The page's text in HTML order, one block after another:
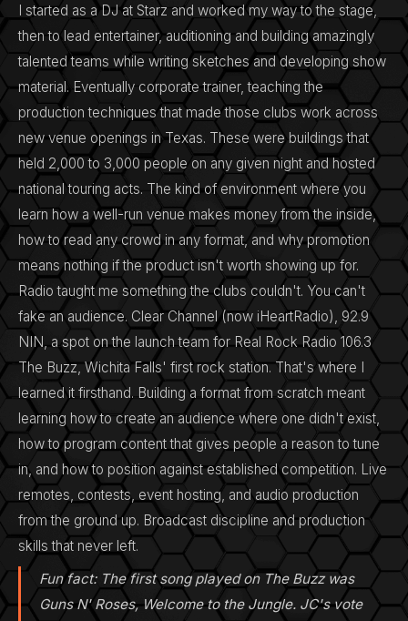
I started as a DJ at Starz and worked my way to the stage,
then to lead entertainer, auditioning and building amazingly
talented teams while writing sketches and developing show
material. Eventually corporate trainer, teaching the
production techniques that made those clubs work across
new venue openings in Texas. These were buildings that
held 2,000 to 3,000 people on any given night and hosted
national touring acts. The kind of environment where you
learn how a well-run venue makes money from the inside,
how to read any crowd in any format, and why promotion
means nothing if the product isn't worth showing up for.
Radio taught me something the clubs couldn't. You can't
fake an audience. Clear Channel (now iHeartRadio), 92.9
NIN, a spot on the launch team for Real Rock Radio 106.3
The Buzz, Wichita Falls' first rock station. That's where I
learned it firsthand. Building a format from scratch meant
learning how to create an audience where one didn't exist,
how to program content that gives people a reason to tune
in, and how to position against established competition. Live
remotes, contests, event hosting, and audio production
from the ground up. Broadcast discipline and production
skills that never left.
Fun fact: The first song played on The Buzz was
Guns N' Roses, Welcome to the Jungle. JC's vote